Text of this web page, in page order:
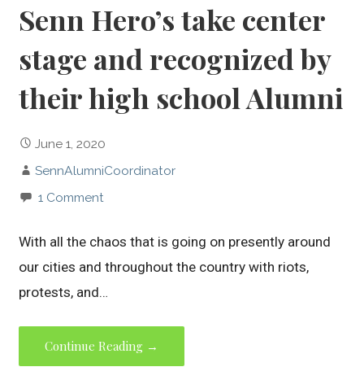
Senn Hero’s take center
stage and recognized by
their high school Alumni
June 1, 2020
SennAlumniCoordinator
1 Comment
With all the chaos that is going on presently around
our cities and throughout the country with riots,
protests, and…
Continue Reading →